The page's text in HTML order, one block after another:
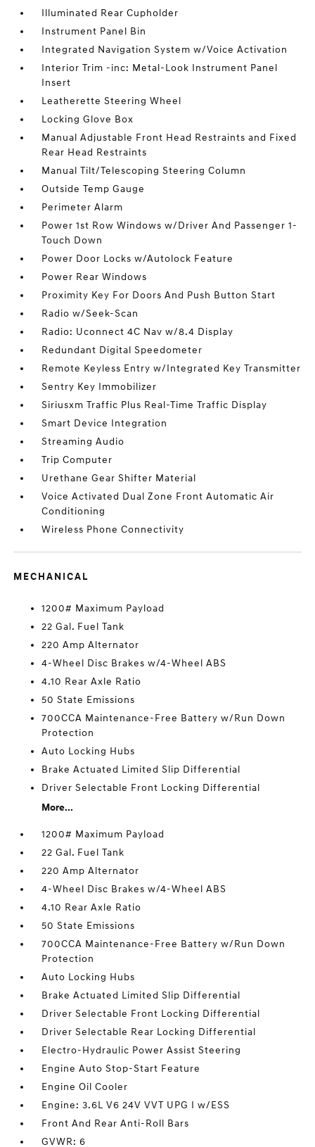
Illuminated Rear Cupholder
Instrument Panel Bin
Integrated Navigation System w/Voice Activation
Interior Trim -inc: Metal-Look Instrument Panel
Insert
Leatherette Steering Wheel
Locking Glove Box
Manual Adjustable Front Head Restraints and Fixed
Rear Head Restraints
Manual Tilt/Telescoping Steering Column
Outside Temp Gauge
Perimeter Alarm
Power 1st Row Windows w/Driver And Passenger 1-
Touch Down
Power Door Locks w/Autolock Feature
Power Rear Windows
Proximity Key For Doors And Push Button Start
Radio w/Seek-Scan
Radio: Uconnect 4C Nav w/8.4 Display
Redundant Digital Speedometer
Remote Keyless Entry w/Integrated Key Transmitter
Sentry Key Immobilizer
Siriusxm Traffic Plus Real-Time Traffic Display
Smart Device Integration
Streaming Audio
Trip Computer
Urethane Gear Shifter Material
Voice Activated Dual Zone Front Automatic Air
Conditioning
Wireless Phone Connectivity
MECHANICAL
1200# Maximum Payload
22 Gal. Fuel Tank
220 Amp Alternator
4-Wheel Disc Brakes w/4-Wheel ABS
4.10 Rear Axle Ratio
50 State Emissions
700CCA Maintenance-Free Battery w/Run Down
Protection
Auto Locking Hubs
Brake Actuated Limited Slip Differential
Driver Selectable Front Locking Differential
More...
1200# Maximum Payload
22 Gal. Fuel Tank
220 Amp Alternator
4-Wheel Disc Brakes w/4-Wheel ABS
4.10 Rear Axle Ratio
50 State Emissions
700CCA Maintenance-Free Battery w/Run Down
Protection
Auto Locking Hubs
Brake Actuated Limited Slip Differential
Driver Selectable Front Locking Differential
Driver Selectable Rear Locking Differential
Electro-Hydraulic Power Assist Steering
Engine Auto Stop-Start Feature
Engine Oil Cooler
Engine: 3.6L V6 24V VVT UPG I w/ESS
Front And Rear Anti-Roll Bars
GVWR: 6